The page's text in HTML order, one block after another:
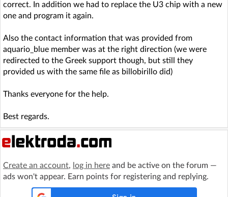
correct. In addition we had to replace the U3 chip with a new
one and program it again.
Also the contact information that was provided from
aquario_blue member was at the right direction (we were
redirected to the Greek support though, but still they
provided us with the same file as billobirillo did)
Thanks everyone for the help.
Best regards.
Create an account, log in here and be active on the forum —
ads won't appear. Earn points for registering and replying.